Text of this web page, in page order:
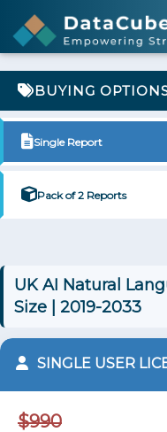
BUYING
Single Report
Pack of 2 Reports
UK AI Natural
Size | 2019-2033
SINGLE USER
$990